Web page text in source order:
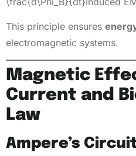
This principle ensures
electromagnetic systems.
Magnetic
Current and
Law
Ampere’s